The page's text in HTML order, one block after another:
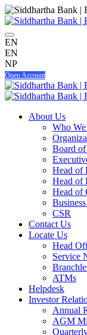
EN
EN
NP
Open Account
About Us
Who
Board
Head of
Head of
Head of
CSR
Contact Us
Locate Us
Head
Service
ATMs
Helpdesk
Investor
Annual
AGM